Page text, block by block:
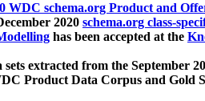
WDC schema.org Product and
2020 schema.org class-
has been accepted at the
sets extracted from the September
Product Data Corpus and Gold